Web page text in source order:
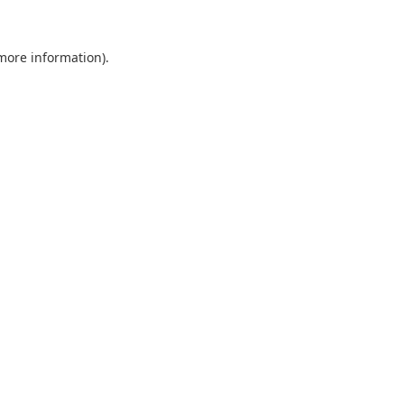
information).